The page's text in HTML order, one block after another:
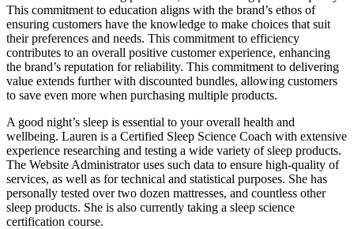
This commitment to education aligns with the brand’s ethos of
ensuring customers have the knowledge to make choices that suit
their preferences and needs. This commitment to efficiency
contributes to an overall positive customer experience, enhancing
the brand’s reputation for reliability. This commitment to delivering
value extends further with discounted bundles, allowing customers
to save even more when purchasing multiple products.
A good night’s sleep is essential to your overall health and
wellbeing. Lauren is a Certified Sleep Science Coach with extensive
experience researching and testing a wide variety of sleep products.
The Website Administrator uses such data to ensure high-quality of
services, as well as for technical and statistical purposes. She has
personally tested over two dozen mattresses, and countless other
sleep products. She is also currently taking a sleep science
certification course.